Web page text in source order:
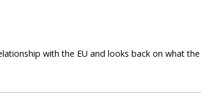
with the EU and looks back on what the